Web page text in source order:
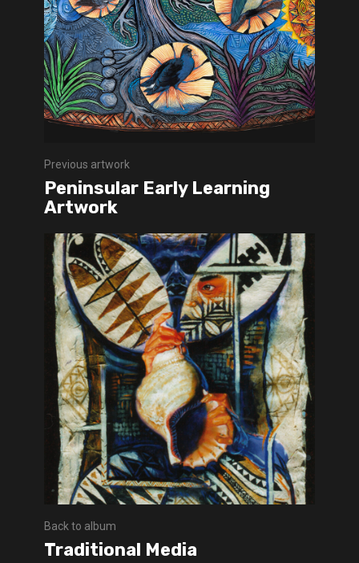
Previous artwork
Peninsular Early Learning
Artwork
Back to album
Traditional Media